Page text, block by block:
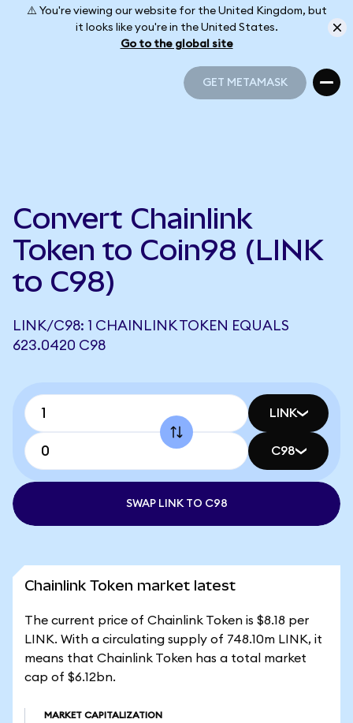
⚠️ You're viewing our website for the United Kingdom, but
it looks like you're in the United States.
Go to the global site
GET METAMASK
Convert Chainlink
Token to Coin98 (LINK
to C98)
LINK/C98: 1 CHAINLINK TOKEN EQUALS
623.0420 C98
LINK
C98
SWAP LINK TO C98
Chainlink Token market latest
The current price of Chainlink Token is $8.18 per
LINK. With a circulating supply of 748.10m LINK, it
means that Chainlink Token has a total market
cap of $6.12bn.
MARKET CAPITALIZATION